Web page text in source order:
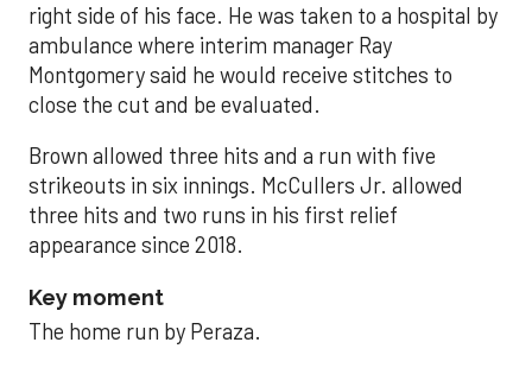
right side of his face. He was taken to a hospital by
ambulance where interim manager Ray
Montgomery said he would receive stitches to
close the cut and be evaluated.
Brown allowed three hits and a run with five
strikeouts in six innings. McCullers Jr. allowed
three hits and two runs in his first relief
appearance since 2018.
Key moment
The home run by Peraza.